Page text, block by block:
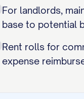
For landlords,
base to potential
Rent rolls for
expense